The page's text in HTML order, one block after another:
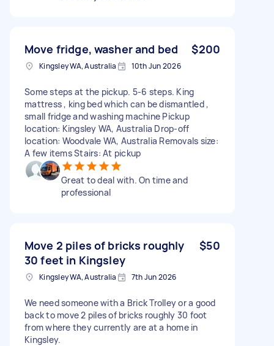
Move fridge, washer and bed $200
Kingsley WA, Australia 10th Jun 2026
Some steps at the pickup. 5-6 steps. King
mattress , king bed which can be dismantled ,
small fridge and washing machine Pickup
location: Kingsley WA, Australia Drop-off
location: Woodvale WA, Australia Removals size:
A few items Stairs: At pickup
Great to deal with. On time and
professional
Move 2 piles of bricks roughly
30 feet in Kingsley
$50
Kingsley WA, Australia 7th Jun 2026
We need someone with a Brick Trolley or a good
back to move 2 piles of bricks roughly 30 foot
from where they currently are at a home in
Kingsley.